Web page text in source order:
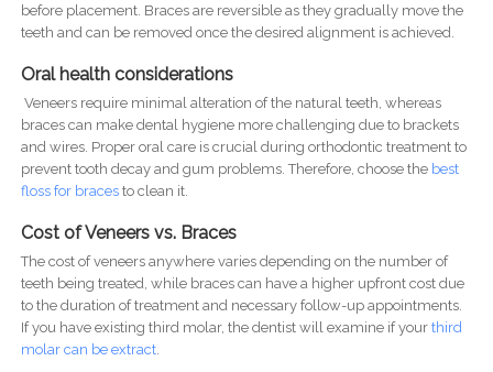
before placement. Braces are reversible as they gradually move the
teeth and can be removed once the desired alignment is achieved.
Oral health considerations
Veneers require minimal alteration of the natural teeth, whereas
braces can make dental hygiene more challenging due to brackets
and wires. Proper oral care is crucial during orthodontic treatment to
prevent tooth decay and gum problems. Therefore, choose the best
floss for bracesto clean it.
Cost of Veneers vs. Braces
The cost of veneers anywhere varies depending on the number of
teeth being treated, while braces can have a higher upfront cost due
to the duration of treatment and necessary follow-up appointments.
If you have existing third molar, the dentist will examine if your third
molar can be extract.